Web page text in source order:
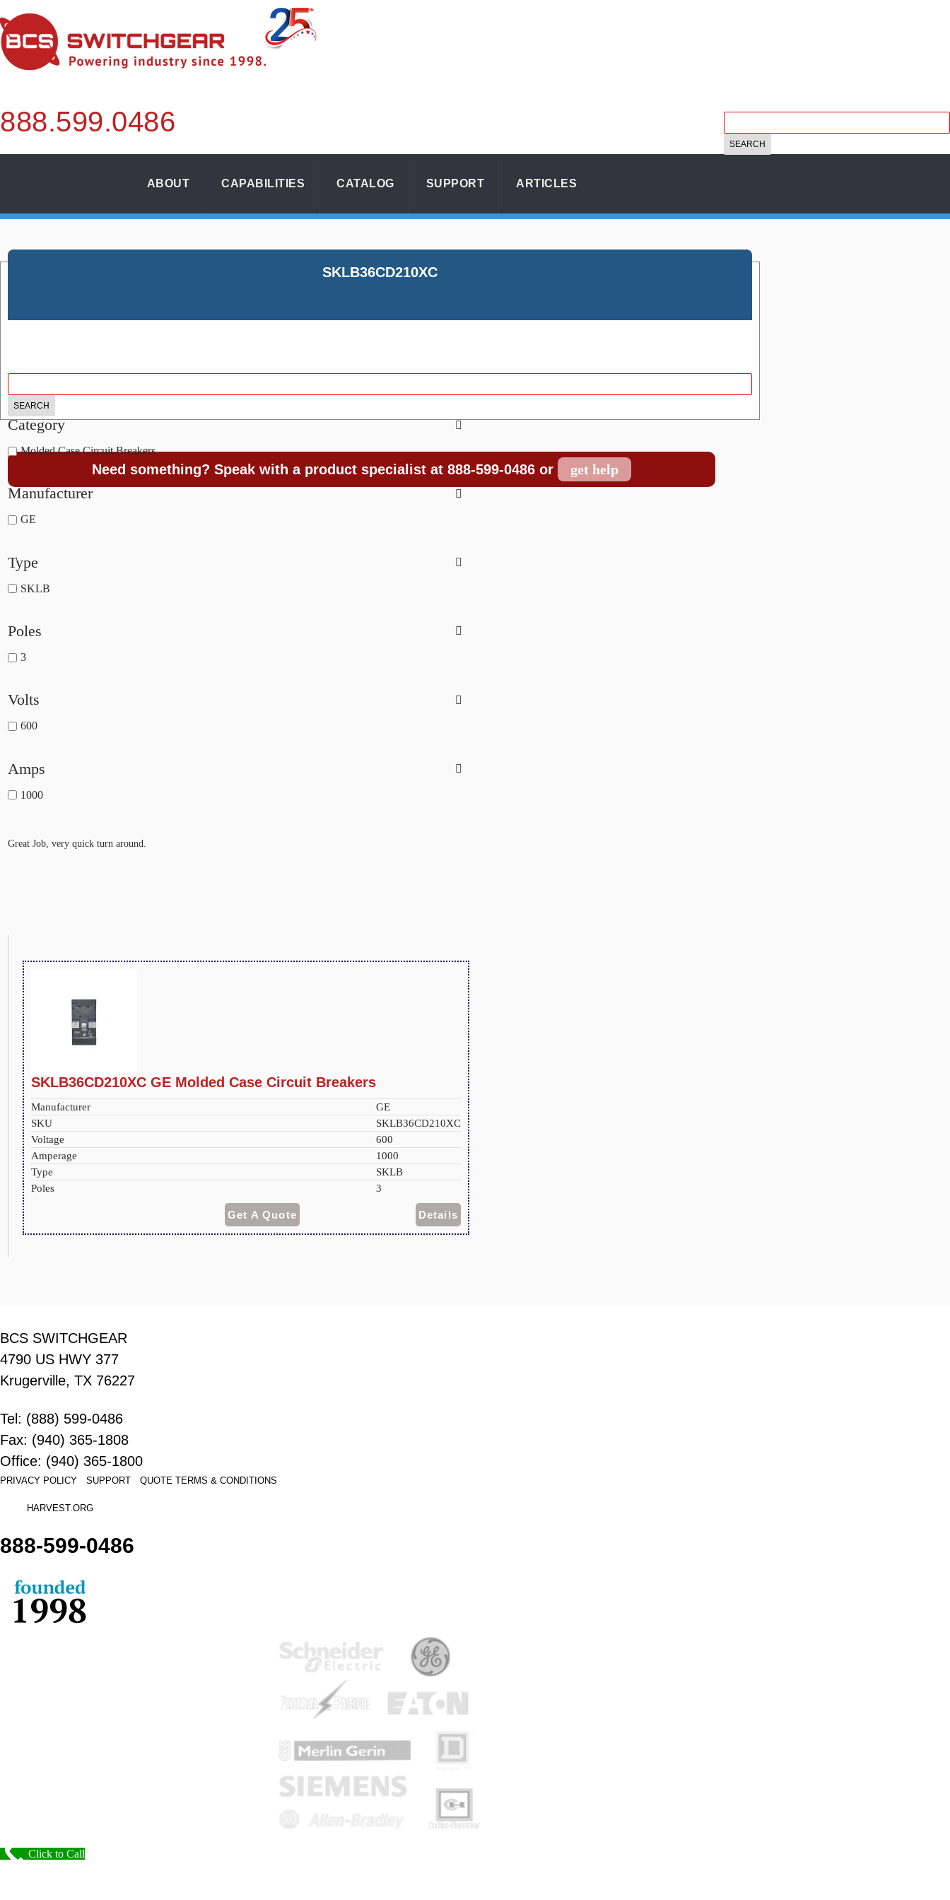
888.599.0486
ABOUT CAPABILITIES CATALOG SUPPORT ARTICLES
SKLB36CD210XC
Need something? Speak with a product specialist at 888-599-0486 or get help
Category
Molded Case Circuit Breakers
Manufacturer
GE
Type
SKLB
Poles
3
Volts
600
Amps
1000
Great Job, very quick turn around.
SKLB36CD210XC GE Molded Case Circuit Breakers
Manufacturer
GE
SKU
SKLB36CD210XC
Voltage
600
Amperage
1000
Type
SKLB
Poles
3
Get A Quote Details
BCS SWITCHGEAR
4790 US HWY 377
Krugerville, TX 76227
Tel: (888) 599-0486
Fax: (940) 365-1808
Office: (940) 365-1800
PRIVACY POLICY SUPPORT QUOTE TERMS & CONDITIONS
HARVEST.ORG
888-599-0486
Click to Call